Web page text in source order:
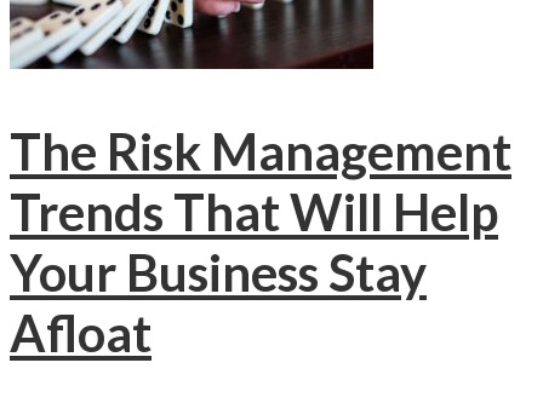
The Risk Management
Trends That Will Help
Your Business Stay
Afloat